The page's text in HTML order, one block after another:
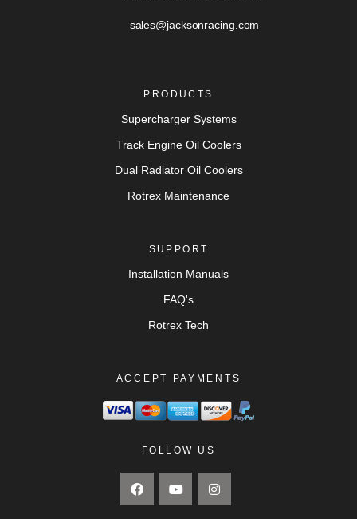
sales@jacksonracing.com
PRODUCTS
Supercharger Systems
Track Engine Oil Coolers
Dual Radiator Oil Coolers
Rotrex Maintenance
SUPPORT
Installation Manuals
FAQ's
Rotrex Tech
ACCEPT PAYMENTS
FOLLOW US